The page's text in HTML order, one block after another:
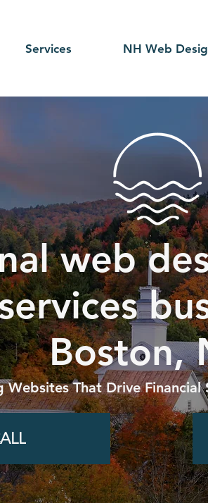
Services NH Web
web
Boston,
Websites That Drive Financial